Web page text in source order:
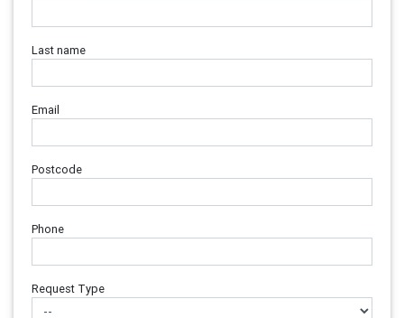
Last name
Email
Postcode
Phone
Request Type